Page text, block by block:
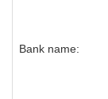
Bank name: